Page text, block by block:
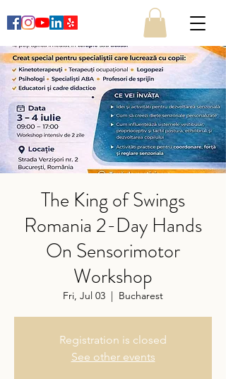
The King of Swings
Romania 2-Day Hands
On Sensorimotor
Workshop
Fri, Jul 03
  |
Bucharest
Registration is closed
See other events